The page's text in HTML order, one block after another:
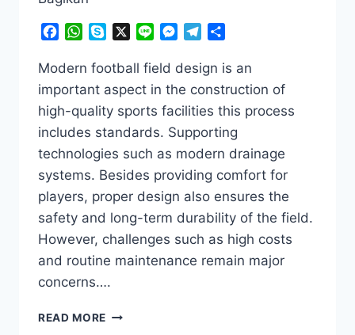
Facebook
WhatsApp
Skype Line Messenger
Telegram
Modern football field design is an
important aspect in the construction of
high-quality sports facilities this process
includes standards. Supporting
technologies such as modern drainage
systems. Besides providing comfort for
players, proper design also ensures the
safety and long-term durability of the field.
However, challenges such as high costs
and routine maintenance remain major
concerns….
READ MORE MODERN